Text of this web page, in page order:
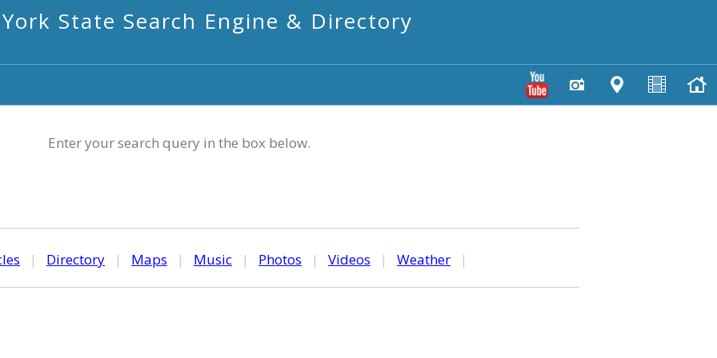
State Search Engine & Directory
Enter your search query in the box below.
| Directory | Maps | Music | Photos | Videos | Weather |